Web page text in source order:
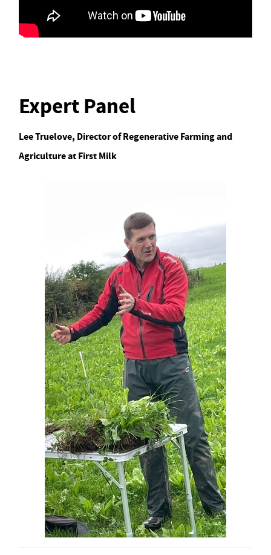
Expert Panel
Lee Truelove, Director of Regenerative Farming and
Agriculture at First Milk